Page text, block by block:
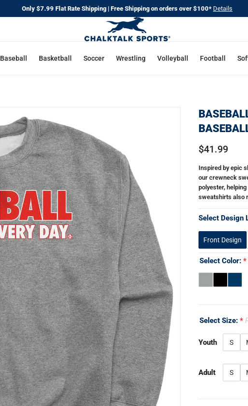
Only $7.99 Flat Rate Shipping | Free Shipping on orders over $100* Details
Baseball Basketball Soccer Wrestling Volleyball Football
$41.99
Inspired by epic
our crewneck
polyester,
sweatshirts also
Select Design
Front Design
Select Color:
Select Size:
Youth S
Adult S